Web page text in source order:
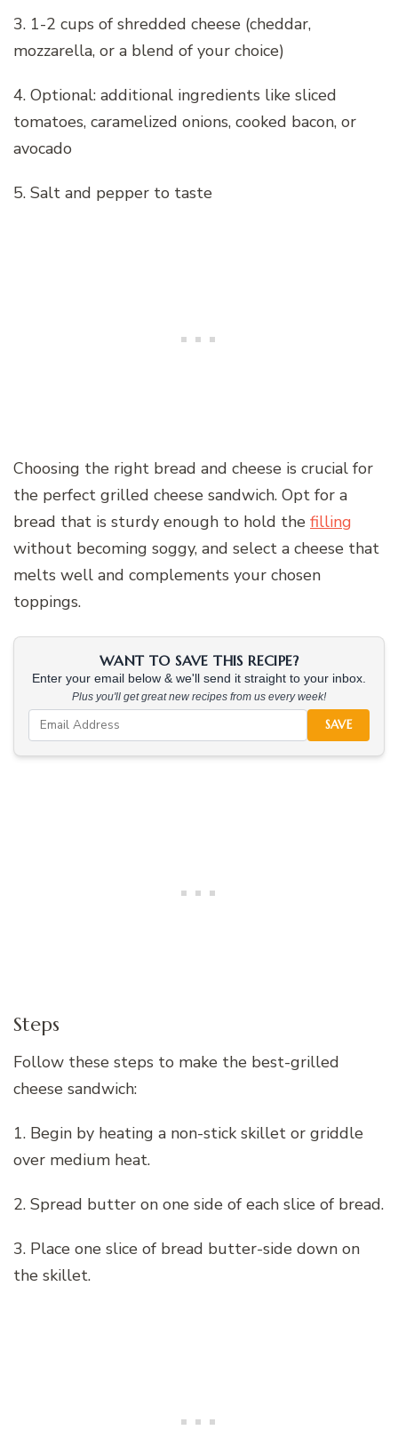
3. 1-2 cups of shredded cheese (cheddar,
mozzarella, or a blend of your choice)
4. Optional: additional ingredients like sliced
tomatoes, caramelized onions, cooked bacon, or
avocado
5. Salt and pepper to taste
Choosing the right bread and cheese is crucial for
the perfect grilled cheese sandwich. Opt for a
bread that is sturdy enough to hold the filling
without becoming soggy, and select a cheese that
melts well and complements your chosen
toppings.
WANT TO SAVE THIS RECIPE?
Enter your email below & we'll send it straight to your inbox.
Plus you'll get great new recipes from us every week!
SAVE
Steps
Follow these steps to make the best-grilled
cheese sandwich:
1. Begin by heating a non-stick skillet or griddle
over medium heat.
2. Spread butter on one side of each slice of bread.
3. Place one slice of bread butter-side down on
the skillet.